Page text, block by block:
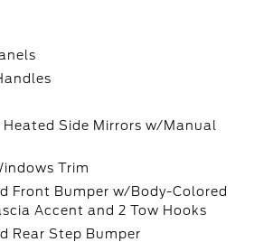
Heated Side Mirrors w/Manual
Trim
Front Bumper w/Body-Colored
Accent and 2 Tow Hooks
Rear Step Bumper